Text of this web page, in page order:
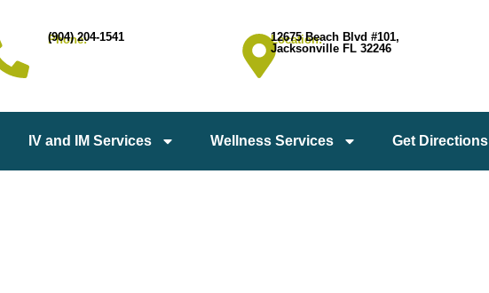
Phone:
(904) 204-1541 Location:
12675 Beach Blvd #101,
Jacksonville FL 32246
IV and IM Services Wellness Services Get Directions